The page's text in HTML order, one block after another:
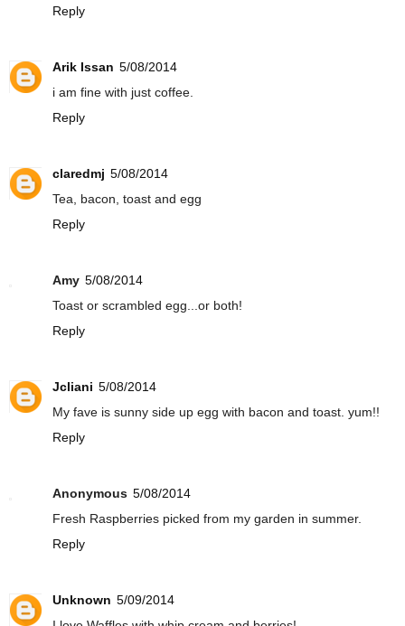
Reply
Arik Issan 5/08/2014
i am fine with just coffee.
Reply
claredmj 5/08/2014
Tea, bacon, toast and egg
Reply
Amy 5/08/2014
Toast or scrambled egg...or both!
Reply
Jcliani 5/08/2014
My fave is sunny side up egg with bacon and toast. yum!!
Reply
Anonymous 5/08/2014
Fresh Raspberries picked from my garden in summer.
Reply
Unknown 5/09/2014